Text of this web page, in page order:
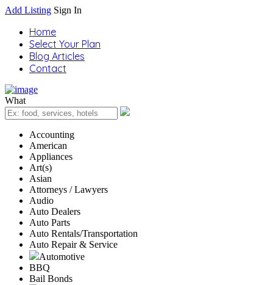
Add Listing Sign In
Home
Select Your Plan
Blog Articles
Contact
What
Accounting
American
Appliances
Art(s)
Asian
Attorneys / Lawyers
Audio
Auto Dealers
Auto Parts
Auto Rentals/Transportation
Auto Repair & Service
Automotive
BBQ
Bail Bonds